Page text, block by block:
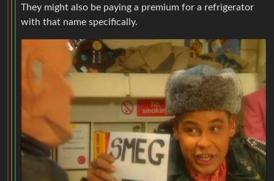
They might also be paying a premium for a refrigerator
with that name specifically.